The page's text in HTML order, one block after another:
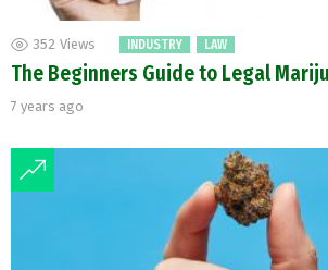
352 Views INDUSTRY LAW
The Beginners Guide to Legal
7 years ago